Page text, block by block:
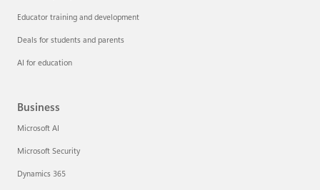
Educator training and development
Deals for students and parents
AI for education
Business
Microsoft AI
Microsoft Security
Dynamics 365